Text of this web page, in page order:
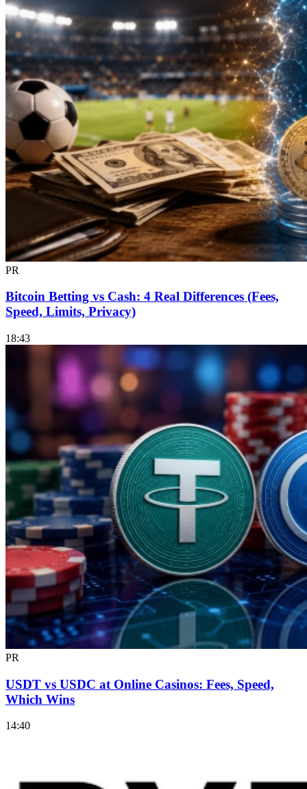
PR
Bitcoin Betting vs Cash: 4 Real Differences (Fees,
Speed, Limits, Privacy)
18:43
PR
USDT vs USDC at Online Casinos: Fees, Speed,
Which Wins
14:40